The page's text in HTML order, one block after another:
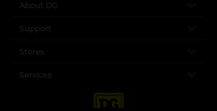
About DG
Support
Stores
Services